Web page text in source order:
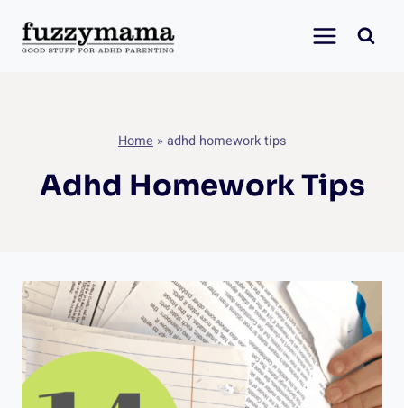
content
Home » adhd homework tips
Adhd Homework Tips